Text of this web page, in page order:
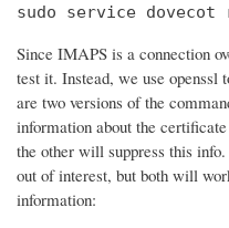
sudo service dovecot
Since IMAPS is a connection
test it. Instead, we use openssl
are two versions of the
information about the
the other will suppress this
out of interest, but both will
information: